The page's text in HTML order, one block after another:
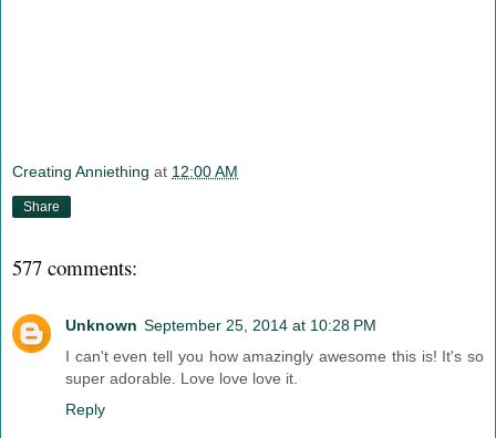
Creating Anniething at 12:00 AM
Share
577 comments:
Unknown September 25, 2014 at 10:28 PM
I can't even tell you how amazingly awesome this is! It's so
super adorable. Love love love it.
Reply